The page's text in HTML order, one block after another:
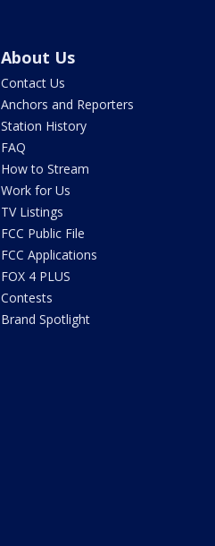
About Us
Contact Us
Anchors and Reporters
Station History
FAQ
How to Stream
Work for Us
TV Listings
FCC Public File
FCC Applications
FOX 4 PLUS
Contests
Brand Spotlight